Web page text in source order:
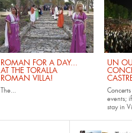
ROMAN FOR A DAY...
AT THE TORALLA
ROMAN VILLA!
The...
UN
events;
stay in